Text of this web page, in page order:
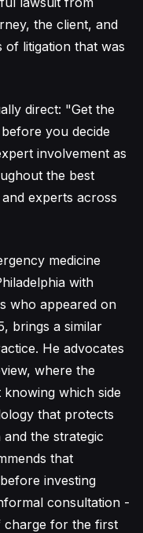
the client, and
of litigation that was
direct: "Get the
you decide
involvement as
the best
experts across
medicine
with
who appeared on
brings a similar
He advocates
where the
which side
that protects
the strategic
that
investing
consultation -
charge for the first